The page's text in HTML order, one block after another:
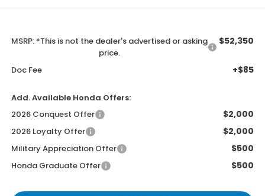
MSRP: *This is not the dealer's advertised or asking
price.
$52,350
Doc Fee +$85
Add. Available Honda Offers:
2026 Conquest Offer
$2,000
2026 Loyalty Offer $2,000
Military Appreciation Offer $500
Honda Graduate Offer $500